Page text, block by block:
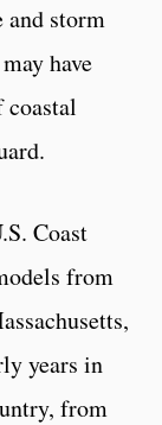
and storm
may have
Coast
from
years in
from